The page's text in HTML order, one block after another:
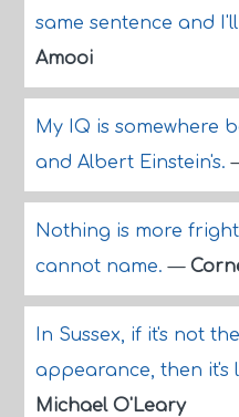
same sentence and
Amooi
My IQ is somewhere
and Albert Einstein's.
Nothing is more
cannot name.—
In Sussex, if it's not
appearance, then
Michael O'Leary